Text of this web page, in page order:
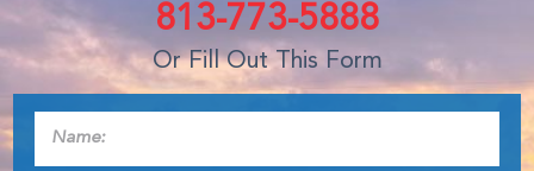
813-773-5888
Or Fill Out This Form